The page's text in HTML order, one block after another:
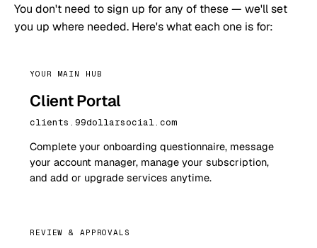
You don't need to sign up for any of these — we'll set
you up where needed. Here's what each one is for:
YOUR MAIN HUB
Client Portal
clients.99dollarsocial.com
Complete your onboarding questionnaire, message
your account manager, manage your subscription,
and add or upgrade services anytime.
REVIEW & APPROVALS